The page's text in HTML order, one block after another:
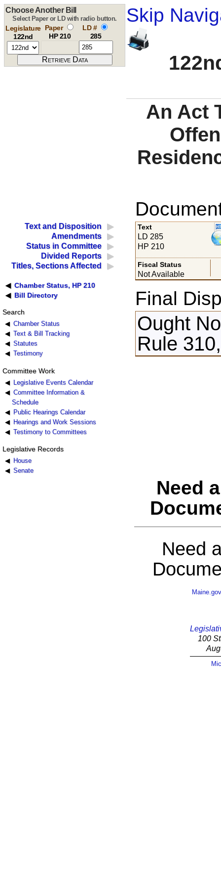
Skip
Choose Another Bill
Select Paper or LD with radio button.
Legislature
122nd
Paper
HP 210
LD #
285
An Act
Text and Disposition
Amendments
Status in Committee
Divided Reports
Titles, Sections Affected
Chamber Status, HP 210
Bill Directory
Search
Chamber Status
Text & Bill Tracking
Statutes
Testimony
Committee Work
Legislative Events Calendar
Committee Information &
Schedule
Public Hearings Calendar
Hearings and Work Sessions
Testimony to Committees
Legislative Records
House
Senate
Text
LD 285
HP 210
Fiscal Status
Not Available
Final
Ought
Rule
Need
Need
Maine.gov
100